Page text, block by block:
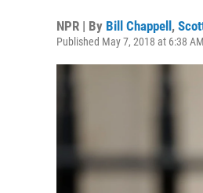
NPR | By Bill Chappell ,
Published May 7, 2018 at 6:38